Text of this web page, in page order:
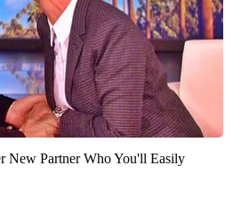
New Partner Who You'll Easily